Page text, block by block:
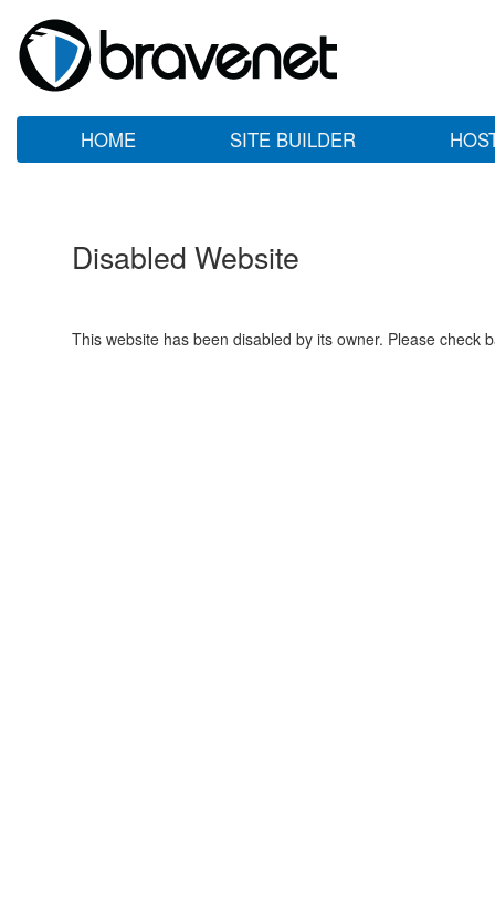
HOME SITE BUILDER
Disabled Website
This website has been disabled by its owner. Please check